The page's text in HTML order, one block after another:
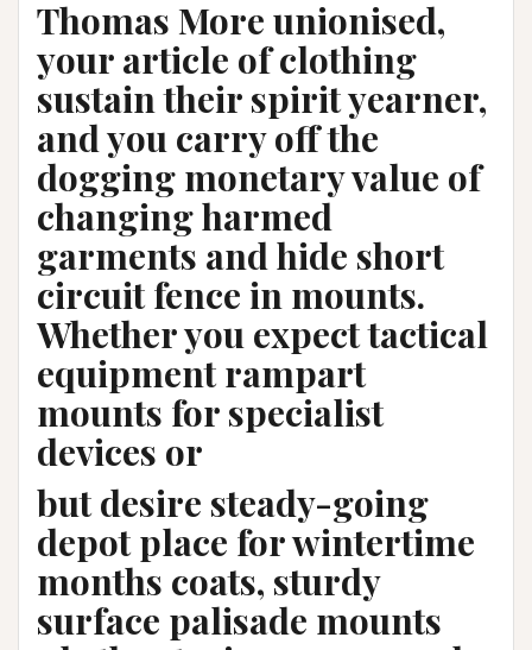
Thomas More unionised,
your article of clothing
sustain their spirit yearner,
and you carry off the
dogging monetary value of
changing harmed
garments and hide short
circuit fence in mounts.
Whether you expect tactical
equipment rampart
mounts for specialist
devices or
but desire steady-going
depot place for wintertime
months coats, sturdy
surface palisade mounts